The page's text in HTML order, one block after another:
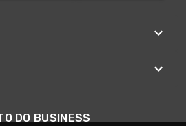
DO BUSINESS